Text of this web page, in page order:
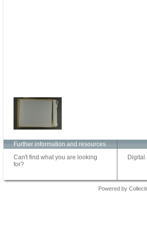
Further information and resources
Can't find what you are looking
for?
Digital
Powered by